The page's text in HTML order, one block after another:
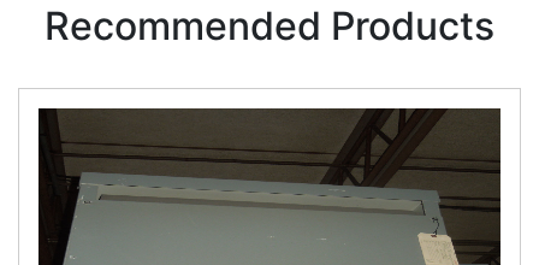
Recommended Products